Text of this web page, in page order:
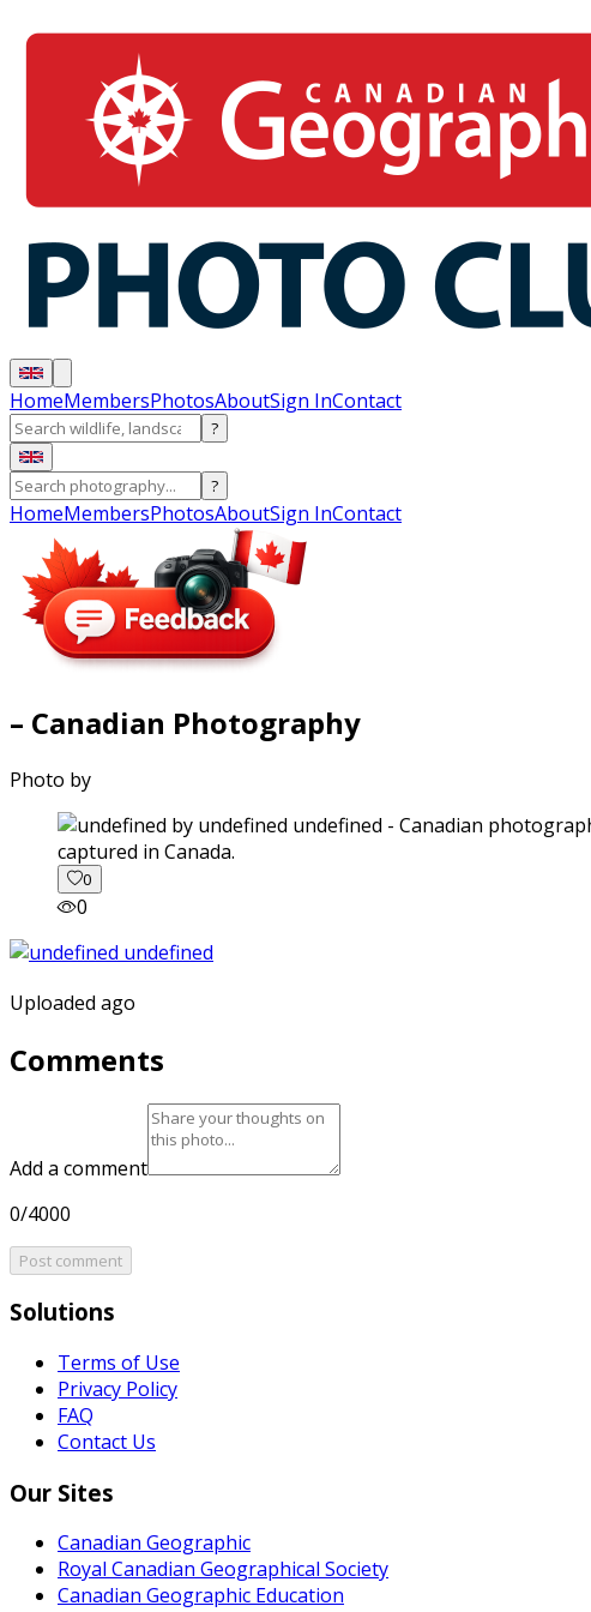
HomeMembersPhotosAboutSign InContact
?
?
HomeMembersPhotosAboutSign InContact
– Canadian Photography
Photo by
captured in Canada.
0
0
Uploaded ago
Comments
Add a comment
0/4000
Post comment
Solutions
Terms of Use
Privacy Policy
FAQ
Contact Us
Our Sites
Canadian Geographic
Royal Canadian Geographical Society
Canadian Geographic Education